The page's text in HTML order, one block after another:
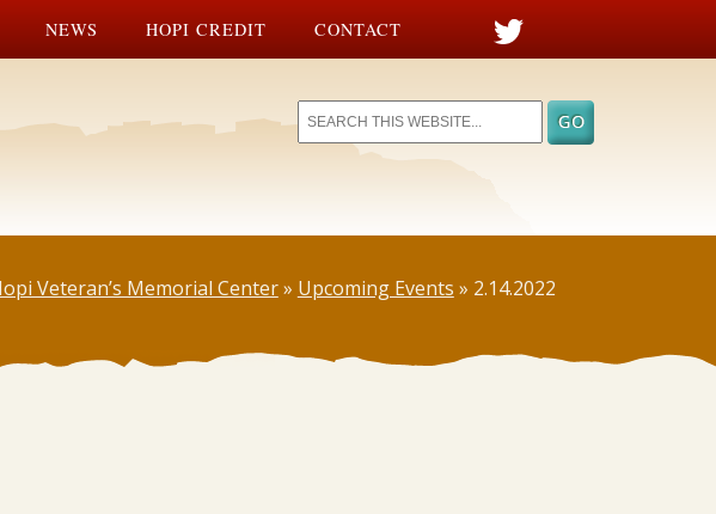
NEWS HOPI CREDIT CONTACT
Veteran’s Memorial Center» Upcoming Events » 2.14.2022